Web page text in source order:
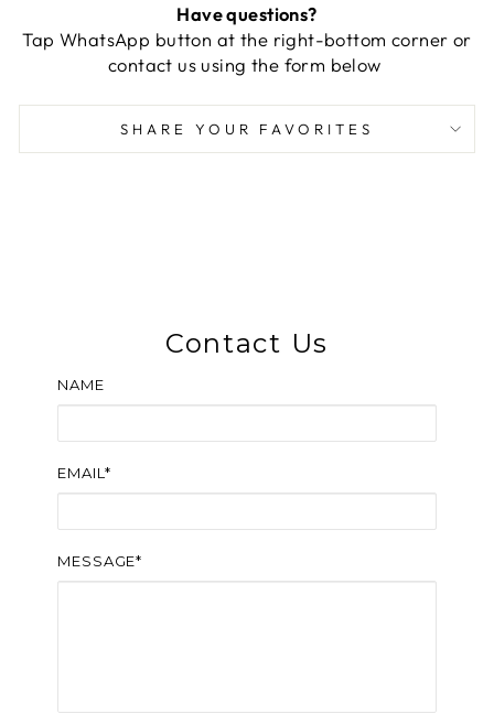
Have questions?
Tap WhatsApp button at the right-bottom corner or
contact us using the form below
SHARE YOUR FAVORITES
Contact Us
NAME
EMAIL*
MESSAGE*